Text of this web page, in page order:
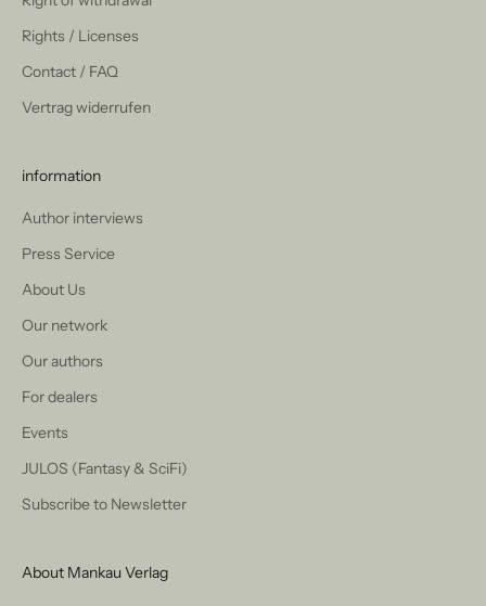
Rights / Licenses
Contact / FAQ
Vertrag widerrufen
information
Author interviews
Press Service
About Us
Our network
Our authors
For dealers
Events
JULOS (Fantasy & SciFi)
Subscribe to Newsletter
About Mankau Verlag